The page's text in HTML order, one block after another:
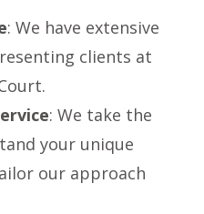
: We have extensive
clients at
: We take the
your unique
our approach